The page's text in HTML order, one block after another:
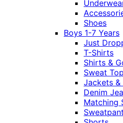
Shoes
Boys 1-7 Years
Just
T-Shirts
Shirts &
Sweat
Jackets &
Denim
Matching